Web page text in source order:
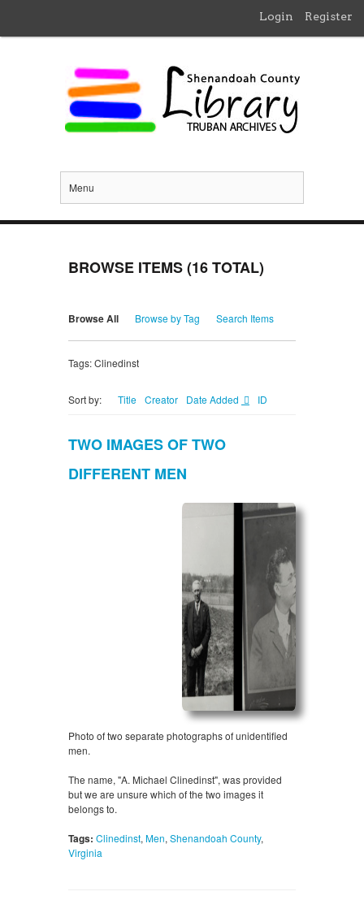
Login Register
Menu
BROWSE ITEMS (16 TOTAL)
Browse All Browse by Tag Search Items
Tags: Clinedinst
Sort by: Title Creator Date Added ID
TWO IMAGES OF TWO
DIFFERENT MEN
Photo of two separate photographs of unidentified
men.
The name, "A. Michael Clinedinst", was provided
but we are unsure which of the two images it
belongs to.
Tags: Clinedinst, Men, Shenandoah County,
Virginia